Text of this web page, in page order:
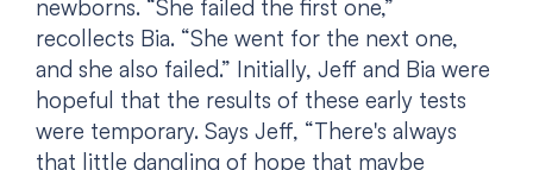
newborns. “She failed the first one,”
recollects Bia. “She went for the next one,
and she also failed.” Initially, Jeff and Bia were
hopeful that the results of these early tests
were temporary. Says Jeff, “There's always
that little dangling of hope that maybe